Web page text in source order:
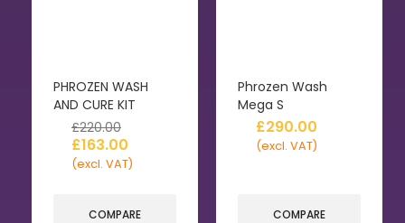
PHROZEN WASH
AND CURE KIT
£220.00
£163.00
(excl. VAT)
COMPARE
Phrozen Wash
Mega S
£290.00
(excl. VAT)
COMPARE